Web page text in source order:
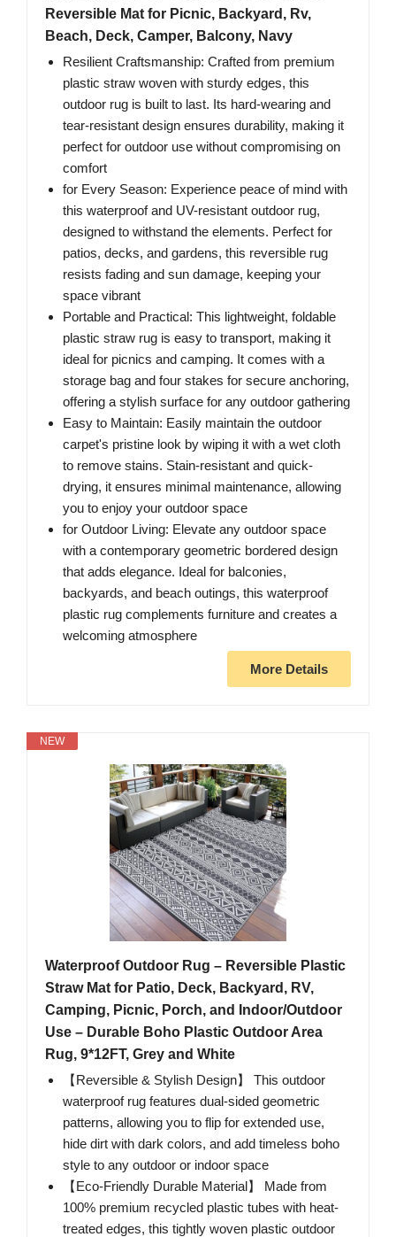
Reversible Mat for Picnic, Backyard, Rv,
Beach, Deck, Camper, Balcony, Navy
Resilient Craftsmanship: Crafted from premium
plastic straw woven with sturdy edges, this
outdoor rug is built to last. Its hard-wearing and
tear-resistant design ensures durability, making it
perfect for outdoor use without compromising on
comfort
for Every Season: Experience peace of mind with
this waterproof and UV-resistant outdoor rug,
designed to withstand the elements. Perfect for
patios, decks, and gardens, this reversible rug
resists fading and sun damage, keeping your
space vibrant
Portable and Practical: This lightweight, foldable
plastic straw rug is easy to transport, making it
ideal for picnics and camping. It comes with a
storage bag and four stakes for secure anchoring,
offering a stylish surface for any outdoor gathering
Easy to Maintain: Easily maintain the outdoor
carpet's pristine look by wiping it with a wet cloth
to remove stains. Stain-resistant and quick-
drying, it ensures minimal maintenance, allowing
you to enjoy your outdoor space
for Outdoor Living: Elevate any outdoor space
with a contemporary geometric bordered design
that adds elegance. Ideal for balconies,
backyards, and beach outings, this waterproof
plastic rug complements furniture and creates a
welcoming atmosphere
More Details
NEW
Waterproof Outdoor Rug – Reversible Plastic
Straw Mat for Patio, Deck, Backyard, RV,
Camping, Picnic, Porch, and Indoor/Outdoor
Use – Durable Boho Plastic Outdoor Area
Rug, 9*12FT, Grey and White
【Reversible & Stylish Design】 This outdoor
waterproof rug features dual-sided geometric
patterns, allowing you to flip for extended use,
hide dirt with dark colors, and add timeless boho
style to any outdoor or indoor space
【Eco-Friendly Durable Material】 Made from
100% premium recycled plastic tubes with heat-
treated edges, this tightly woven plastic outdoor